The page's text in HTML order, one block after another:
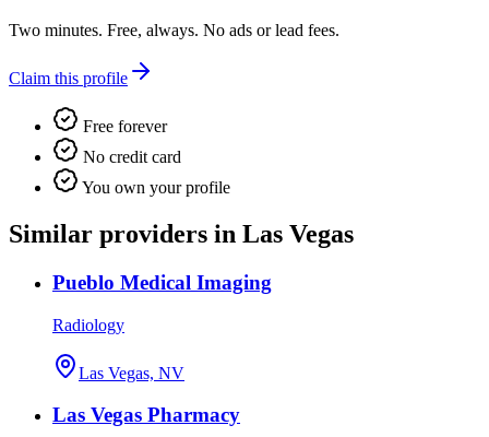
Two minutes. Free, always. No ads or lead fees.
Claim this profile
Free forever
No credit card
You own your profile
Similar providers in Las Vegas
Pueblo Medical Imaging
Radiology
Las Vegas, NV
Las Vegas Pharmacy